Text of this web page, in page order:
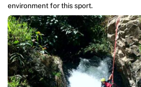
environment for this sport.